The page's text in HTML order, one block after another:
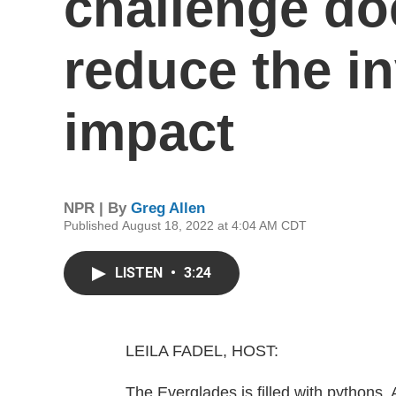
reduce the
impact
NPR | By Greg Allen
Published August 18, 2022 at 4:04 AM CDT
LISTEN • 3:24
LEILA FADEL, HOST:
The Everglades is filled with pythons.